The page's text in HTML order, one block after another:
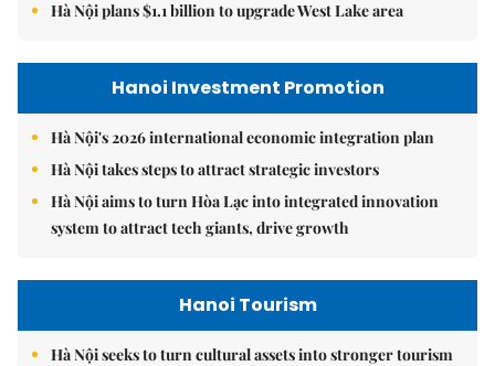
Hà Nội plans $1.1 billion to upgrade West Lake area
Hanoi Investment Promotion
Hà Nội's 2026 international economic integration plan
Hà Nội takes steps to attract strategic investors
Hà Nội aims to turn Hòa Lạc into integrated innovation
system to attract tech giants, drive growth
Hanoi Tourism
Hà Nội seeks to turn cultural assets into stronger tourism